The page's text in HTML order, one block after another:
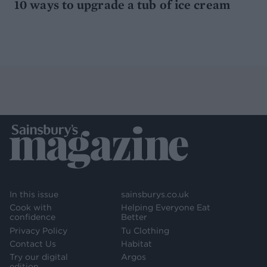
10 ways to upgrade a tub of ice cream
In this issue
Cook with
confidence
Privacy Policy
Contact Us
Try our digital
sainsburys.co.uk
Helping Everyone Eat
Better
Tu Clothing
Habitat
Argos